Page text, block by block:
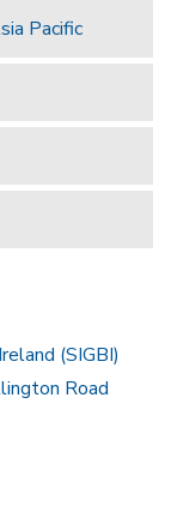
Pacific
(SIGBI)
Road